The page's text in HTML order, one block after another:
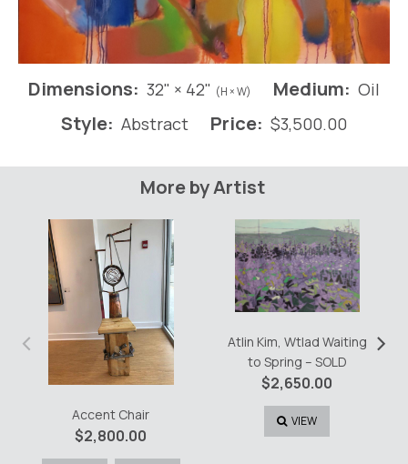
Dimensions: 32" × 42" (H × W) Medium: Oil
Style: Abstract Price: $3,500.00
More by Artist
Accent Chair
$2,800.00
Atlin Kim, Wtlad Waiting
to Spring – SOLD
$2,650.00
VIEW
‹ ›